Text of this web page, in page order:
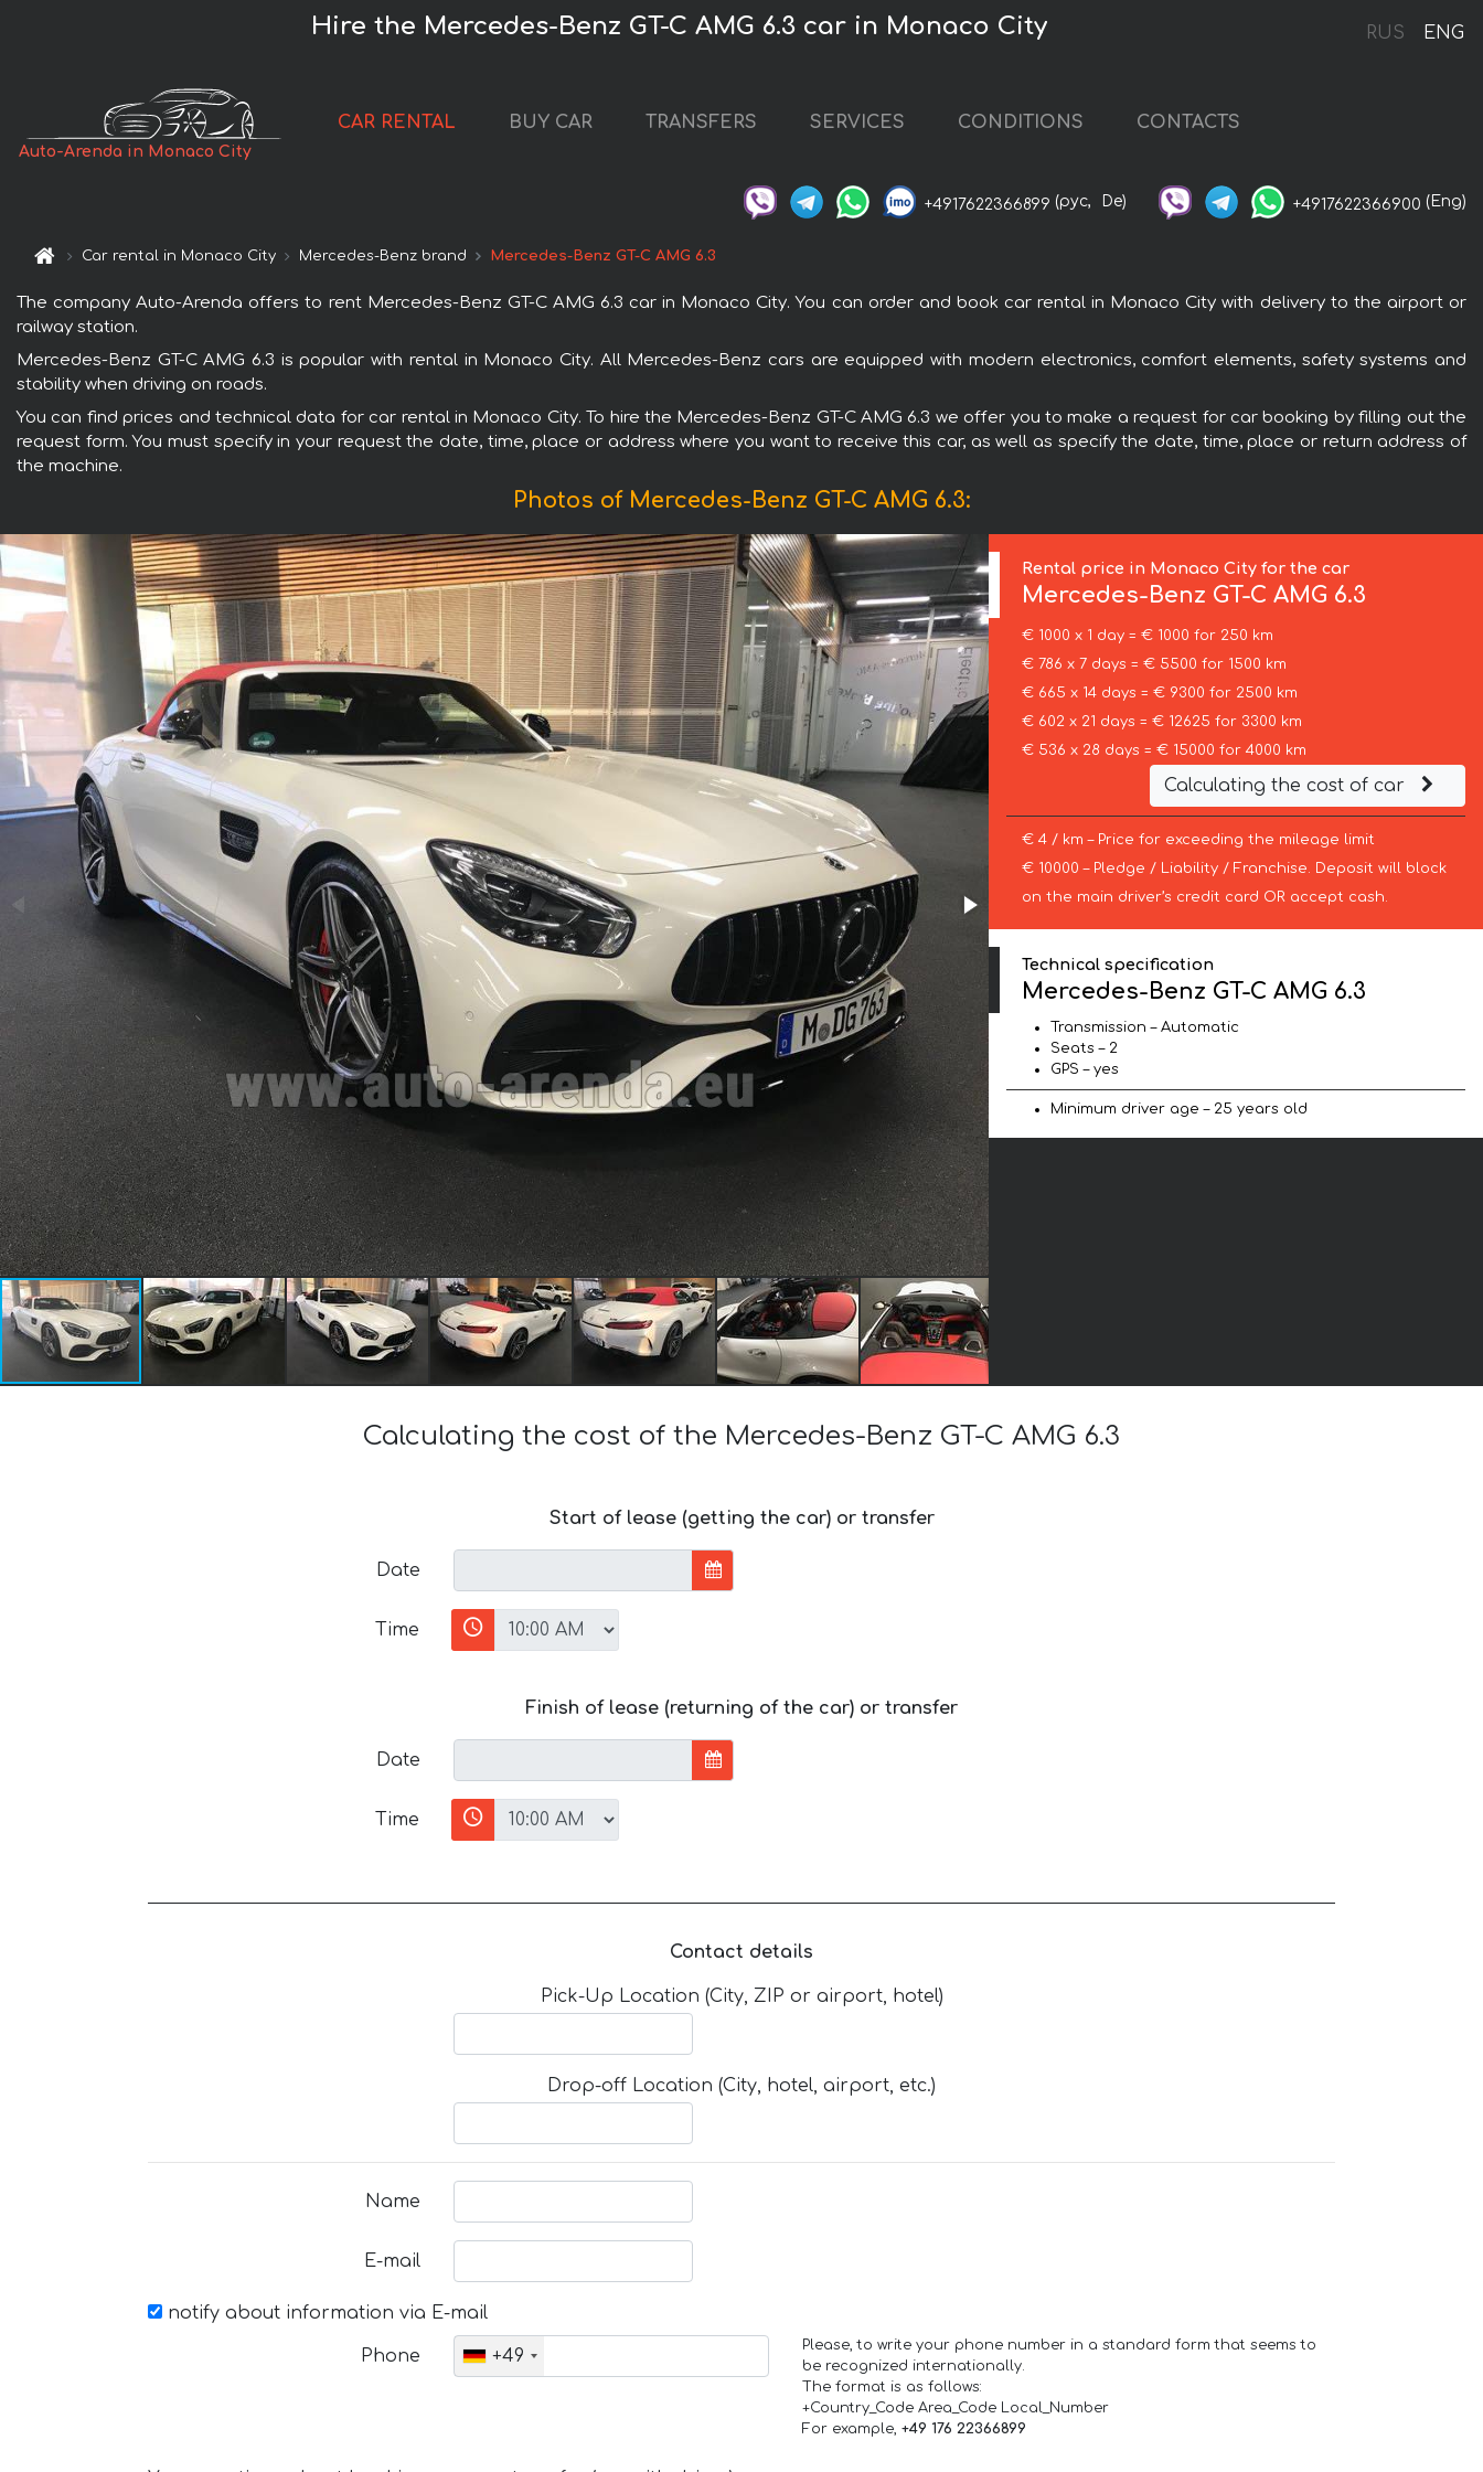
RUS ENG
Hire the Mercedes-Benz GT-C AMG 6.3 car in Monaco City
Auto-Arenda in Monaco City
CAR RENTAL BUY CAR TRANSFERS SERVICES CONDITIONS CONTACTS
+4917622366899 (рус, De) +4917622366900 (Eng)
Car rental in Monaco City Mercedes-Benz brand Mercedes-Benz GT-C AMG 6.3
The company Auto-Arenda offers to rent Mercedes-Benz GT-C AMG 6.3 car in Monaco City. You can order and book car rental in Monaco City with delivery to the airport or
railway station.
Mercedes-Benz GT-C AMG 6.3 is popular with rental in Monaco City. All Mercedes-Benz cars are equipped with modern electronics, comfort elements, safety systems and
stability when driving on roads.
You can find prices and technical data for car rental in Monaco City. To hire the Mercedes-Benz GT-C AMG 6.3 we offer you to make a request for car booking by filling out the
request form. You must specify in your request the date, time, place or address where you want to receive this car, as well as specify the date, time, place or return address of
the machine.
Photos of Mercedes-Benz GT-C AMG 6.3:
Rental price in Monaco City for the car
Mercedes-Benz GT-C AMG 6.3
€ 1000 x 1 day = € 1000 for 250 km
€ 786 x 7 days = € 5500 for 1500 km
€ 665 x 14 days = € 9300 for 2500 km
€ 602 x 21 days = € 12625 for 3300 km
€ 536 x 28 days = € 15000 for 4000 km
Calculating the cost of car
€ 4 / km – Price for exceeding the mileage limit
€ 10000 – Pledge / Liability / Franchise. Deposit will block
on the main driver’s credit card OR accept cash.
Technical specification
Mercedes-Benz GT-C AMG 6.3
Transmission – Automatic
Seats – 2
GPS – yes
Minimum driver age – 25 years old
Calculating the cost of the Mercedes-Benz GT-C AMG 6.3
Start of lease (getting the car) or transfer
Date
Time
Finish of lease (returning of the car) or transfer
Date
Time
Contact details
Pick-Up Location (City, ZIP or airport, hotel)
Drop-off Location (City, hotel, airport, etc.)
Name
E-mail
notify about information via E-mail
Phone +49
Please, to write your phone number in a standard form that seems to
be recognized internationally.
The format is as follows:
+Country_Code Area_Code Local_Number
For example, +49 176 22366899